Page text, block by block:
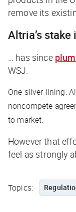
remove its
Altria’s
… has since
WSJ
One silver lining:
noncompete
to market.
However that
feel as strongly
Topics: